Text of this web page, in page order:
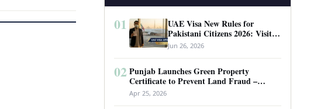
01
UAE Visa New Rules for
Pakistani Citizens 2026: Visit
Visa, Work Permit, and Entry
Requirements
Jun 26, 2026
02 Punjab Launches Green Property
Certificate to Prevent Land Fraud –
Complete Guide 2026
Apr 25, 2026